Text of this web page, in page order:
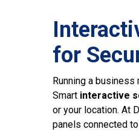
for
Running a
Smart interactive
or your location. At
panels connected